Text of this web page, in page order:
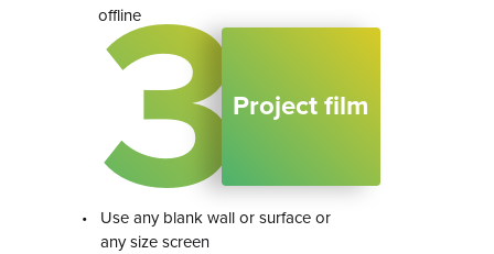
offline
3Project film
•
Use any blank wall or surface or
any size screen